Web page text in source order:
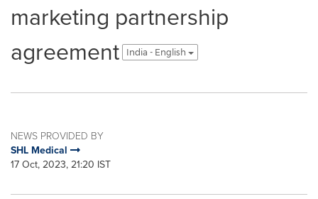
marketing partnership
agreement
India - English
NEWS PROVIDED BY
SHL Medical
17 Oct, 2023, 21:20 IST